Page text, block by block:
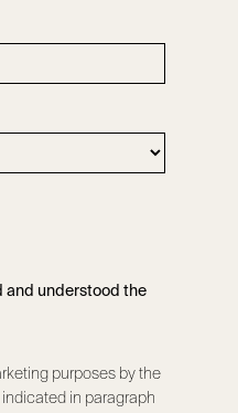
and understood the
purposes by the
in paragraph